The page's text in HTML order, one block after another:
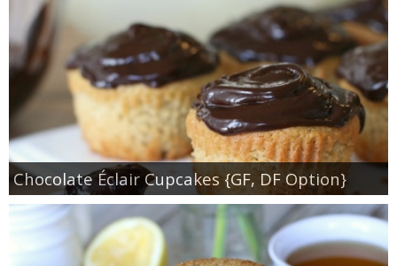
Chocolate Éclair Cupcakes {GF, DF Option}